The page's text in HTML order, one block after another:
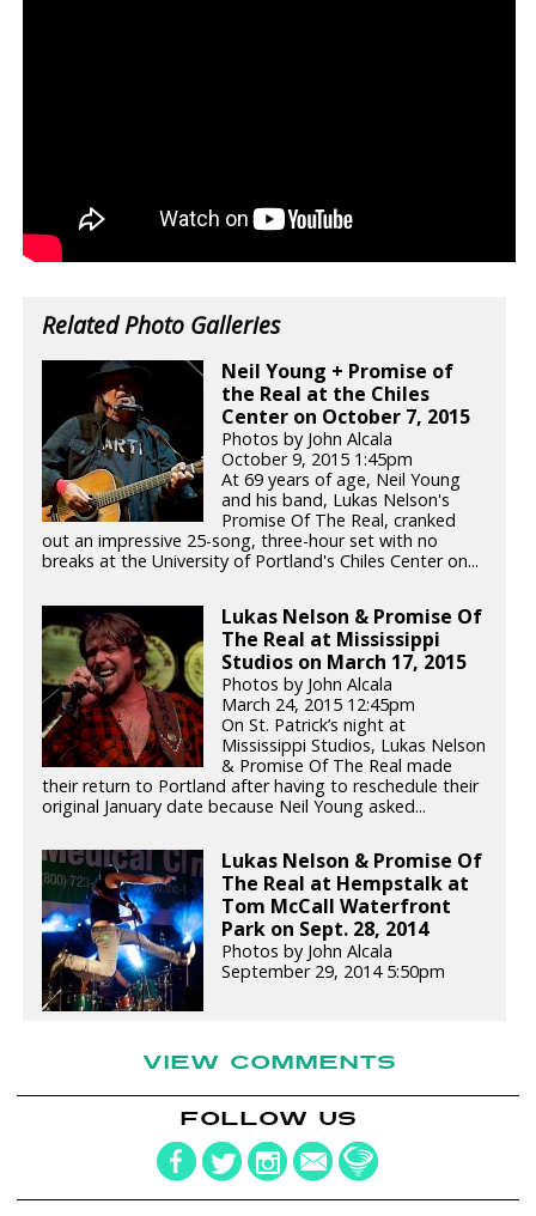
Related Photo Galleries
Neil Young + Promise of
the Real at the Chiles
Center on October 7, 2015
Photos by John Alcala
October 9, 2015 1:45pm
At 69 years of age, Neil Young
and his band, Lukas Nelson's
Promise Of The Real, cranked
out an impressive 25-song, three-hour set with no
breaks at the University of Portland's Chiles Center on...
Lukas Nelson & Promise Of
The Real at Mississippi
Studios on March 17, 2015
Photos by John Alcala
March 24, 2015 12:45pm
On St. Patrick’s night at
Mississippi Studios, Lukas Nelson
& Promise Of The Real made
their return to Portland after having to reschedule their
original January date because Neil Young asked...
Lukas Nelson & Promise Of
The Real at Hempstalk at
Tom McCall Waterfront
Park on Sept. 28, 2014
Photos by John Alcala
September 29, 2014 5:50pm
VIEW COMMENTS
FOLLOW US